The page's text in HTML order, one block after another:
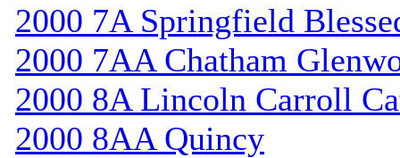
2000 7A Springfield
2000 7AA Chatham
2000 8A Lincoln Carroll
2000 8AA Quincy